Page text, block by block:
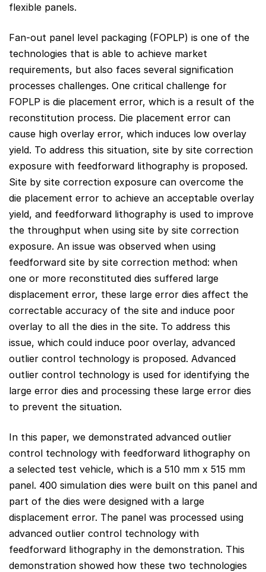
flexible panels.
Fan-out panel level packaging (FOPLP) is one of the
technologies that is able to achieve market
requirements, but also faces several signification
processes challenges. One critical challenge for
FOPLP is die placement error, which is a result of the
reconstitution process. Die placement error can
cause high overlay error, which induces low overlay
yield. To address this situation, site by site correction
exposure with feedforward lithography is proposed.
Site by site correction exposure can overcome the
die placement error to achieve an acceptable overlay
yield, and feedforward lithography is used to improve
the throughput when using site by site correction
exposure. An issue was observed when using
feedforward site by site correction method: when
one or more reconstituted dies suffered large
displacement error, these large error dies affect the
correctable accuracy of the site and induce poor
overlay to all the dies in the site. To address this
issue, which could induce poor overlay, advanced
outlier control technology is proposed. Advanced
outlier control technology is used for identifying the
large error dies and processing these large error dies
to prevent the situation.
In this paper, we demonstrated advanced outlier
control technology with feedforward lithography on
a selected test vehicle, which is a 510 mm x 515 mm
panel. 400 simulation dies were built on this panel and
part of the dies were designed with a large
displacement error. The panel was processed using
advanced outlier control technology with
feedforward lithography in the demonstration. This
demonstration showed how these two technologies